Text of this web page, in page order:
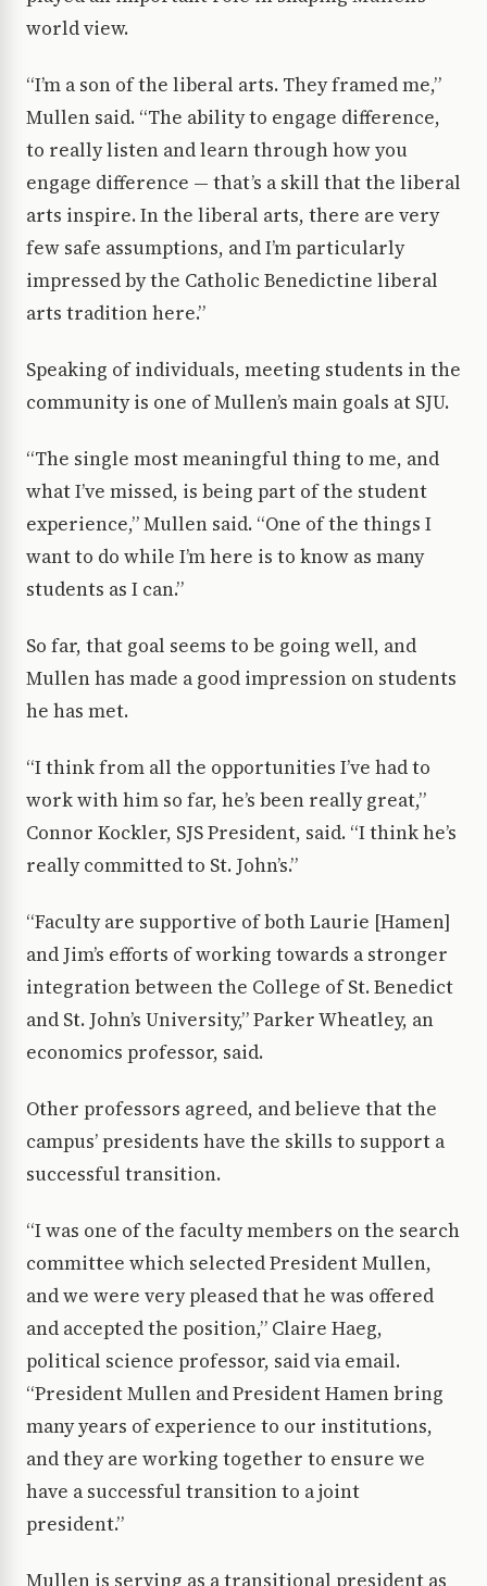
world view.
“I’m a son of the liberal arts. They framed me,”
Mullen said. “The ability to engage difference,
to really listen and learn through how you
engage difference — that’s a skill that the liberal
arts inspire. In the liberal arts, there are very
few safe assumptions, and I’m particularly
impressed by the Catholic Benedictine liberal
arts tradition here.”
Speaking of individuals, meeting students in the
community is one of Mullen’s main goals at SJU.
“The single most meaningful thing to me, and
what I’ve missed, is being part of the student
experience,” Mullen said. “One of the things I
want to do while I’m here is to know as many
students as I can.”
So far, that goal seems to be going well, and
Mullen has made a good impression on students
he has met.
“I think from all the opportunities I’ve had to
work with him so far, he’s been really great,”
Connor Kockler, SJS President, said. “I think he’s
really committed to St. John’s.”
“Faculty are supportive of both Laurie [Hamen]
and Jim’s efforts of working towards a stronger
integration between the College of St. Benedict
and St. John’s University,” Parker Wheatley, an
economics professor, said.
Other professors agreed, and believe that the
campus’ presidents have the skills to support a
successful transition.
“I was one of the faculty members on the search
committee which selected President Mullen,
and we were very pleased that he was offered
and accepted the position,” Claire Haeg,
political science professor, said via email.
“President Mullen and President Hamen bring
many years of experience to our institutions,
and they are working together to ensure we
have a successful transition to a joint
president.”
Mullen is serving as a transitional president as